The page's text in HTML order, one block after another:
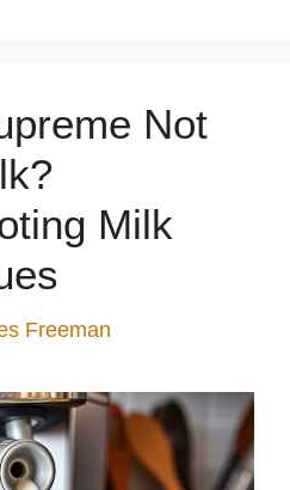
Not
Milk
Freeman